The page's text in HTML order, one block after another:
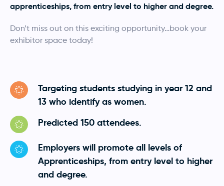
apprenticeships, from entry level to higher and degree.
Don’t miss out on this exciting opportunity…book your
exhibitor space today!
Targeting students studying in year 12 and
13 who identify as women.
Predicted 150 attendees.
Employers will promote all levels of
Apprenticeships, from entry level to higher
and degree.